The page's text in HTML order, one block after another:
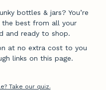
bottles & jars? You’re
the best from all your
and ready to shop.
at no extra cost to you
links on this page.
Take our quiz.